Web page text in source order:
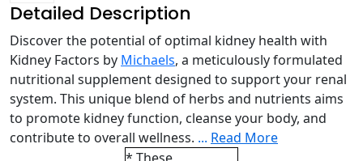
Detailed Description
Discover the potential of optimal kidney health with
Kidney Factors by Michaels, a meticulously formulated
nutritional supplement designed to support your renal
system. This unique blend of herbs and nutrients aims
to promote kidney function, cleanse your body, and
contribute to overall wellness. ... Read More